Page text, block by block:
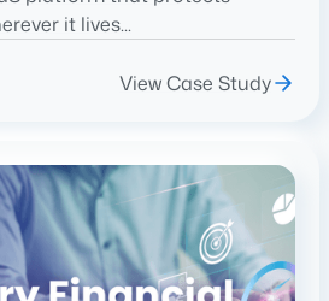
it lives...
View Case Study